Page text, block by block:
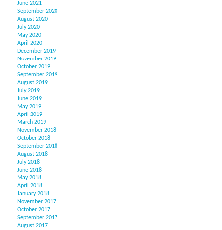
June 2021
September 2020
August 2020
July 2020
May 2020
April 2020
December 2019
November 2019
October 2019
September 2019
August 2019
July 2019
June 2019
May 2019
April 2019
March 2019
November 2018
October 2018
September 2018
August 2018
July 2018
June 2018
May 2018
April 2018
January 2018
November 2017
October 2017
September 2017
August 2017